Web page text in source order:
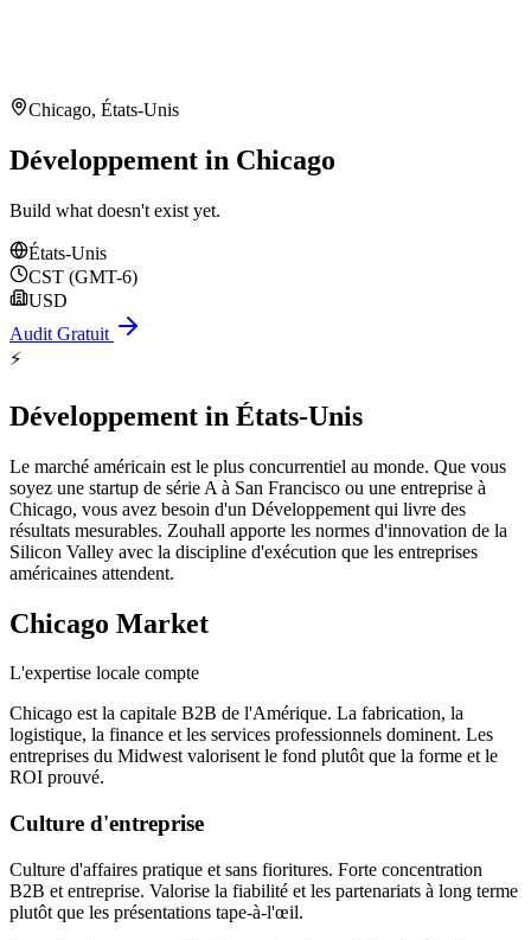
Chicago, États-Unis
Développement in Chicago
Build what doesn't exist yet.
États-Unis
CST (GMT-6)
USD
Audit Gratuit
⚡
Développement in États-Unis
Le marché américain est le plus concurrentiel au monde. Que vous
soyez une startup de série A à San Francisco ou une entreprise à
Chicago, vous avez besoin d'un Développement qui livre des
résultats mesurables. Zouhall apporte les normes d'innovation de la
Silicon Valley avec la discipline d'exécution que les entreprises
américaines attendent.
Chicago Market
L'expertise locale compte
Chicago est la capitale B2B de l'Amérique. La fabrication, la
logistique, la finance et les services professionnels dominent. Les
entreprises du Midwest valorisent le fond plutôt que la forme et le
ROI prouvé.
Culture d'entreprise
Culture d'affaires pratique et sans fioritures. Forte concentration
B2B et entreprise. Valorise la fiabilité et les partenariats à long terme
plutôt que les présentations tape-à-l'œil.